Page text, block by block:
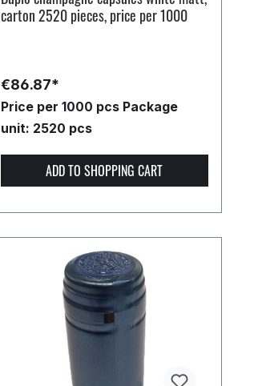
carton 2520 pieces, price per 1000
€86.87*
Price per 1000 pcs Package
unit: 2520 pcs
ADD TO SHOPPING CART